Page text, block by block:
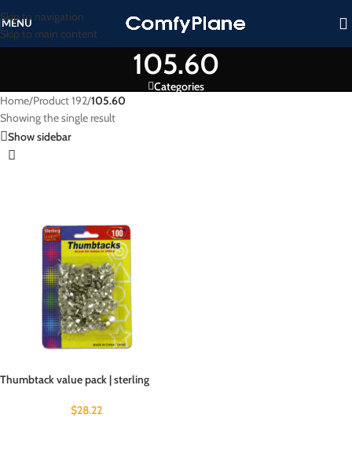
Skip to navigation
Skip to main content
MENU
105.60
Categories
Home/Product 192/105.60
Showing the single result
Show sidebar
Thumbtack value pack | sterling
$28.22